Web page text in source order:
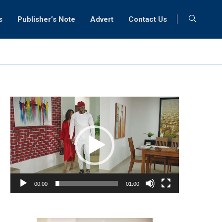
Publisher’s Note Advert Contact Us
Video
Player
00:00 01:00